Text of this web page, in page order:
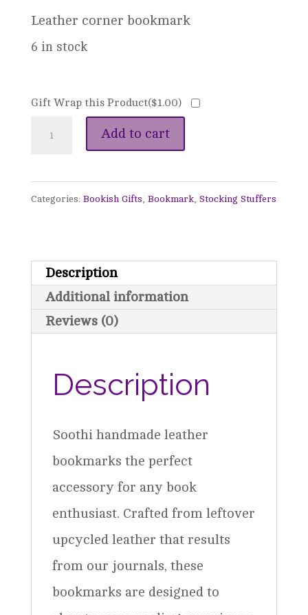
Leather corner bookmark
6 in stock
Gift Wrap this Product($1.00)
Leather
Bookmark
quantity
Add to cart
Categories: Bookish Gifts Bookmark, Stocking Stuffers
Description
Additional information
Reviews (0)
Description
Soothi handmade leather
bookmarks the perfect
accessory for any book
enthusiast. Crafted from leftover
upcycled leather that results
from our journals, these
bookmarks are designed to